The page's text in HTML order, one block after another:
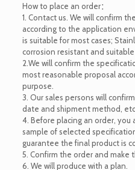
How to place an order：
1. Contact us. We will confirm
according to the application
is suitable for most cases;
corrosion resistant and
2.We will confirm the
most reasonable proposal
purpose.
3. Our sales persons will
date and shipment method, etc.
4. Before placing an order, you
sample of selected
guarantee the final product is
5. Confirm the order and make
6. We will produce with a plan.